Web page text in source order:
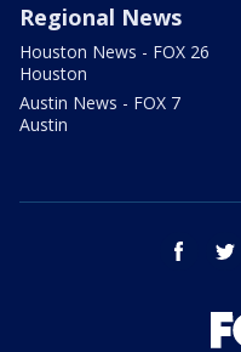
Regional News
Houston News - FOX 26
Houston
Austin News - FOX 7
Austin
facebook